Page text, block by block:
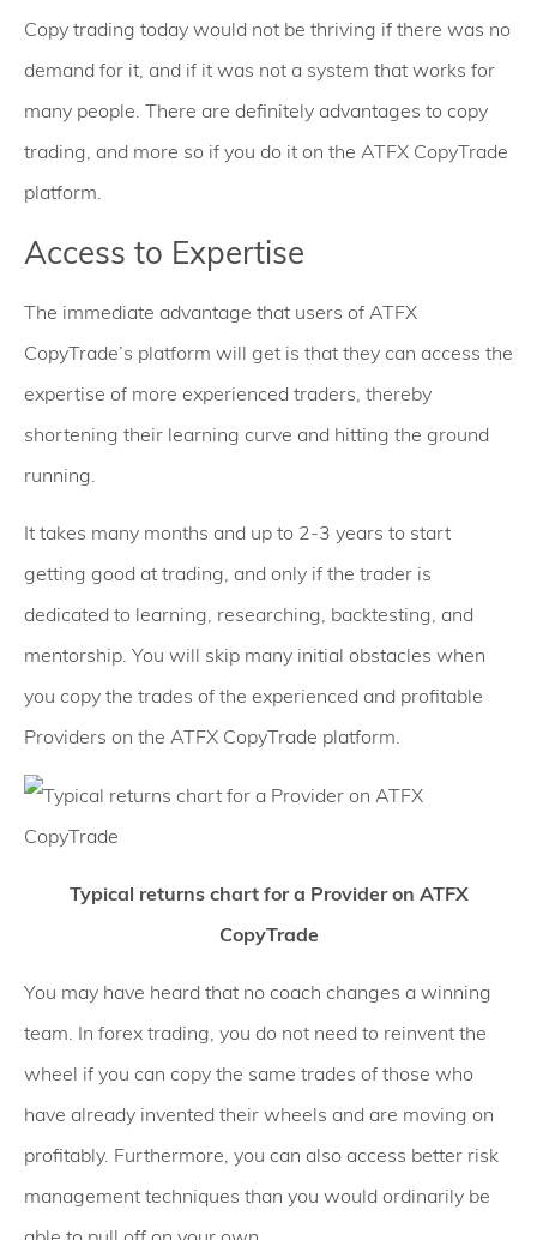
Copy trading today would not be thriving if there was no
demand for it, and if it was not a system that works for
many people. There are definitely advantages to copy
trading, and more so if you do it on the ATFX CopyTrade
platform.
Access to Expertise
The immediate advantage that users of ATFX
CopyTrade’s platform will get is that they can access the
expertise of more experienced traders, thereby
shortening their learning curve and hitting the ground
running.
It takes many months and up to 2-3 years to start
getting good at trading, and only if the trader is
dedicated to learning, researching, backtesting, and
mentorship. You will skip many initial obstacles when
you copy the trades of the experienced and profitable
Providers on the ATFX CopyTrade platform.
Typical returns chart for a Provider on ATFX
CopyTrade
You may have heard that no coach changes a winning
team. In forex trading, you do not need to reinvent the
wheel if you can copy the same trades of those who
have already invented their wheels and are moving on
profitably. Furthermore, you can also access better risk
management techniques than you would ordinarily be